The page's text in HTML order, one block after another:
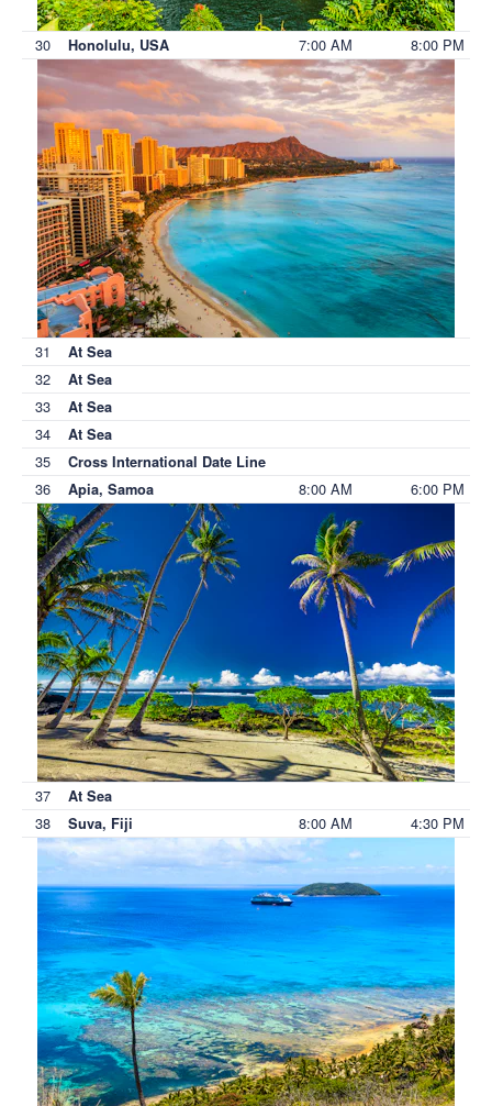
30 Honolulu, USA 7:00 AM 8:00 PM
31 At Sea
32 At Sea
33 At Sea
34 At Sea
35 Cross International Date Line
36 Apia, Samoa 8:00 AM 6:00 PM
37 At Sea
38 Suva, Fiji 8:00 AM 4:30 PM